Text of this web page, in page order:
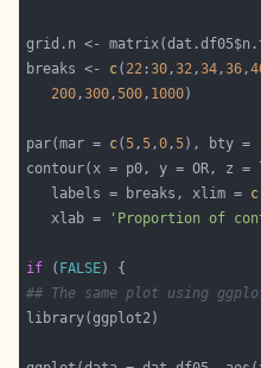
grid.n <-
breaks <- c( 22 :30,32,34,36,
200,300,500, 1000
par(mar = c(5,5,0,5), bty =
contour(x = p0, y = OR, z
   labels = breaks, xlim =
c
   xlab =
'Proportion of
if ( FALSE
## The same plot using